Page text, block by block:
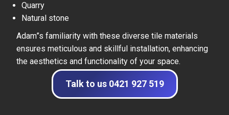
Quarry
Natural stone
Adam”s familiarity with these diverse tile materials
ensures meticulous and skillful installation, enhancing
the aesthetics and functionality of your space.
Talk to us 0421 927 519